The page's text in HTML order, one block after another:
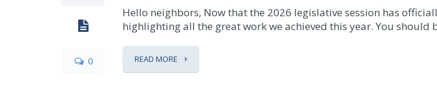
0
Hello neighbors, Now that the 2026 legislative session has
highlighting all the great work we achieved this year. You
READ MORE